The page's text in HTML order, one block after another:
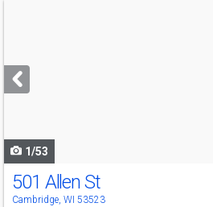
next
buttons
1/53
501 Allen St
Cambridge, WI 53523